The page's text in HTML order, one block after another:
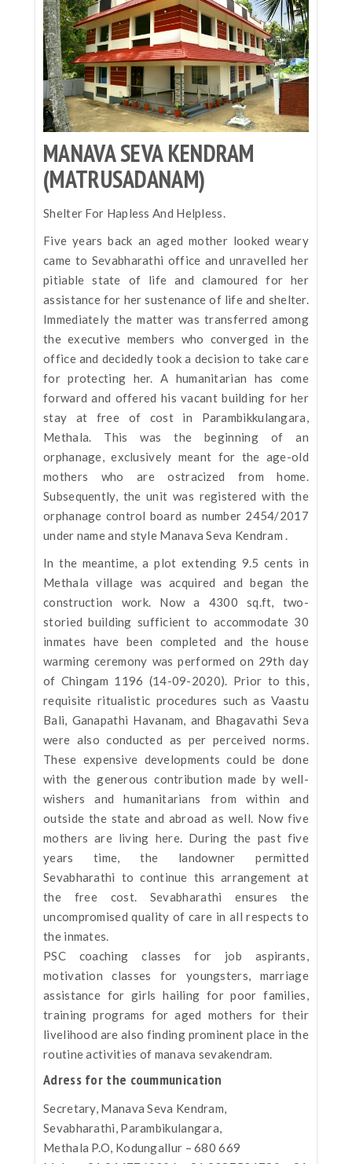
MANAVA SEVA KENDRAM
(MATRUSADANAM)
Shelter For Hapless And Helpless.
Five years back an aged mother looked weary
came to Sevabharathi office and unravelled her
pitiable state of life and clamoured for her
assistance for her sustenance of life and shelter.
Immediately the matter was transferred among
the executive members who converged in the
office and decidedly took a decision to take care
for protecting her. A humanitarian has come
forward and offered his vacant building for her
stay at free of cost in Parambikkulangara,
Methala. This was the beginning of an
orphanage, exclusively meant for the age-old
mothers who are ostracized from home.
Subsequently, the unit was registered with the
orphanage control board as number 2454/2017
under name and style Manava Seva Kendram .
In the meantime, a plot extending 9.5 cents in
Methala village was acquired and began the
construction work. Now a 4300 sq.ft, two-
storied building sufficient to accommodate 30
inmates have been completed and the house
warming ceremony was performed on 29th day
of Chingam 1196 (14-09-2020). Prior to this,
requisite ritualistic procedures such as Vaastu
Bali, Ganapathi Havanam, and Bhagavathi Seva
were also conducted as per perceived norms.
These expensive developments could be done
with the generous contribution made by well-
wishers and humanitarians from within and
outside the state and abroad as well. Now five
mothers are living here. During the past five
years time, the landowner permitted
Sevabharathi to continue this arrangement at
the free cost. Sevabharathi ensures the
uncompromised quality of care in all respects to
the inmates.
PSC coaching classes for job aspirants,
motivation classes for youngsters, marriage
assistance for girls hailing for poor families,
training programs for aged mothers for their
livelihood are also finding prominent place in the
routine activities of manava sevakendram.
Adress for the coummunication
Secretary, Manava Seva Kendram,
Sevabharathi, Parambikulangara,
Methala P.O, Kodungallur – 680 669